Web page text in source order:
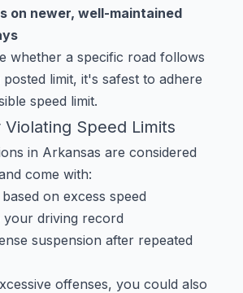
on newer, well-maintained
whether a specific road follows
limit, it's safest to adhere
speed limit.
Violating Speed Limits
in Arkansas are considered
come with:
on excess speed
your driving record
suspension after repeated
offenses, you could also